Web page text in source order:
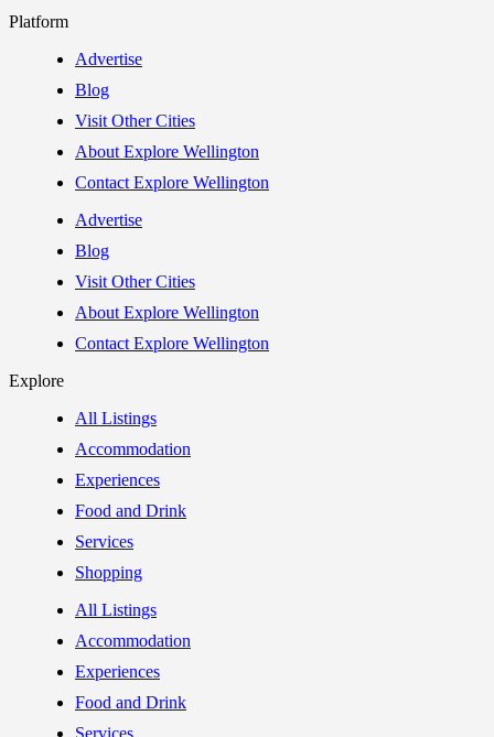
Platform
Advertise
Blog
Visit Other Cities
About Explore Wellington
Contact Explore Wellington
Advertise
Blog
Visit Other Cities
About Explore Wellington
Contact Explore Wellington
Explore
All Listings
Accommodation
Experiences
Food and Drink
Services
Shopping
All Listings
Accommodation
Experiences
Food and Drink